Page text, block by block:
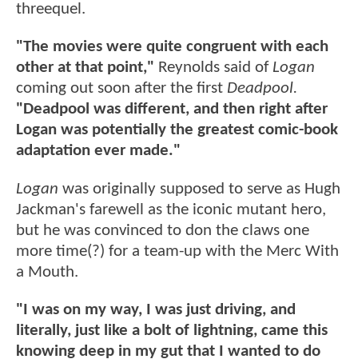
threequel.
"The movies were quite congruent with each
other at that point," Reynolds said of Logan
coming out soon after the first Deadpool.
"Deadpool was different, and then right after
Logan was potentially the greatest comic-book
adaptation ever made."
Logan was originally supposed to serve as Hugh
Jackman's farewell as the iconic mutant hero,
but he was convinced to don the claws one
more time(?) for a team-up with the Merc With
a Mouth.
"I was on my way, I was just driving, and
literally, just like a bolt of lightning, came this
knowing deep in my gut that I wanted to do